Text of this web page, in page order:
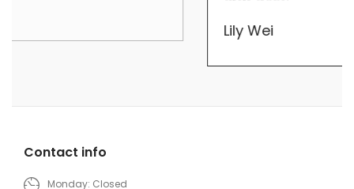
Contact info
Monday: Closed